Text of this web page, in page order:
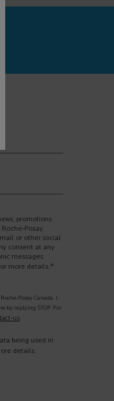
promotions
Posay
or other social
consent at any
messages.
more details.*
Posay Canada. I
by replying STOP. For
us.
being used in
details.